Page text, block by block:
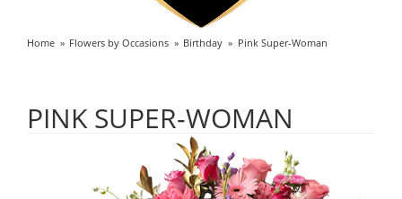
Home Flowers by Occasions Birthday Pink Super-Woman
PINK SUPER-WOMAN